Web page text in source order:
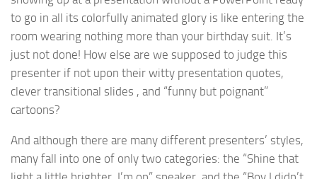
to go in all its colorfully animated glory is like entering the
room wearing nothing more than your birthday suit. It’s
just not done! How else are we supposed to judge this
presenter if not upon their witty presentation quotes,
clever transitional slides , and “funny but poignant”
cartoons?
And although there are many different presenters’ styles,
many fall into one of only two categories: the “Shine that